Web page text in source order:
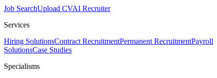
Job SearchUpload CVAI Recruiter
Services
Hiring SolutionsContract RecruitmentPermanent RecruitmentPayroll
SolutionsCase Studies
Specialisms